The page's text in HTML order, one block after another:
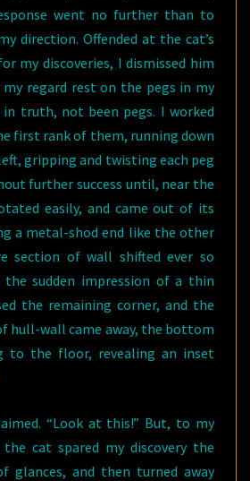
went no further than to
direction. Offended at the cat’s
my discoveries, I dismissed him
regard rest on the pegs in my
truth, not been pegs. I worked
first rank of them, running down
gripping and twisting each peg
further success until, near the
easily, and came out of its
a metal-shod end like the other
section of wall shifted ever so
sudden impression of a thin
the remaining corner, and the
hull-wall came away, the bottom
to the floor, revealing an inset
“Look at this!” But, to my
cat spared my discovery the
glances, and then turned away